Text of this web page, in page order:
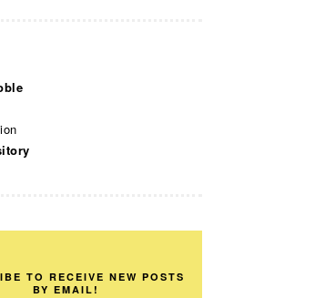
TO RECEIVE NEW POSTS
BY EMAIL!